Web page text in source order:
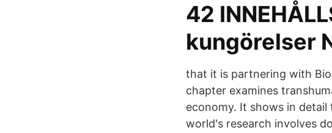
42
kungörelser
that it is partnering with
chapter examines
economy. It shows in
world's research involves